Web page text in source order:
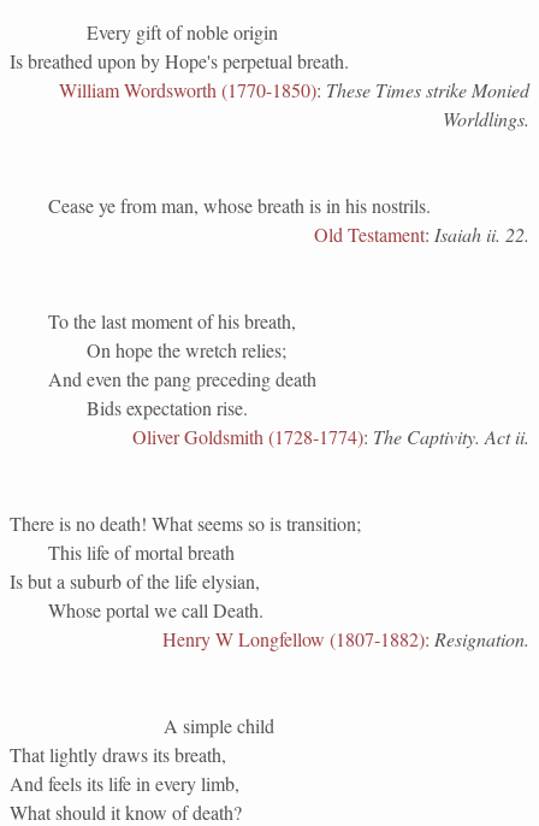
Every gift of noble origin
Is breathed upon by Hope's perpetual breath.
William Wordsworth (1770-1850): These Times strike Monied
Worldlings.
Cease ye from man, whose breath is in his nostrils.
Old Testament: Isaiah ii. 22.
To the last moment of his breath,
On hope the wretch relies;
And even the pang preceding death
Bids expectation rise.
Oliver Goldsmith (1728-1774): The Captivity. Act ii.
There is no death! What seems so is transition;
This life of mortal breath
Is but a suburb of the life elysian,
Whose portal we call Death.
Henry W Longfellow (1807-1882): Resignation.
A simple child
That lightly draws its breath,
And feels its life in every limb,
What should it know of death?